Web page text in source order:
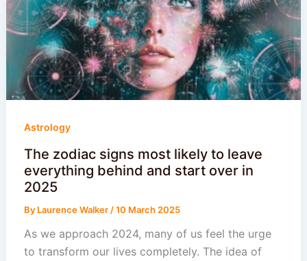
Astrology
The zodiac signs most likely to leave
everything behind and start over in
2025
By Laurence Walker /10 March 2025
As we approach 2024, many of us feel the urge
to transform our lives completely. The idea of